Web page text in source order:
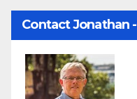
Contact Jonathan